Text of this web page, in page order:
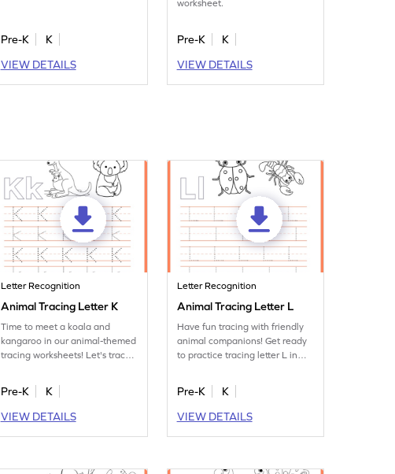
Pre-K
K
VIEW DETAILS
worksheet.
Pre-K
K
VIEW DETAILS
Letter Recognition
Animal Tracing Letter K
Time to meet a koala and
kangaroo in our animal-themed
tracing worksheets! Let's trace
Pre-K
K
VIEW DETAILS
Letter Recognition
Animal Tracing Letter L
Have fun tracing with friendly
animal companions! Get ready
to practice tracing letter L in
Pre-K
K
VIEW DETAILS